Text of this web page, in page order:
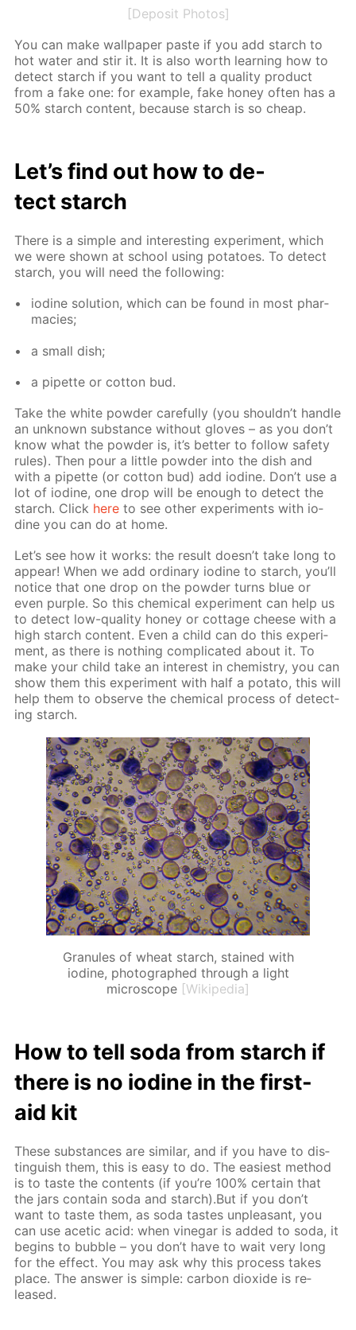
[Deposit Photos]
You can make wall­pa­per paste if you add starch to
hot wa­ter and stir it. It is also worth learn­ing how to
de­tect starch if you want to tell a qual­i­ty prod­uct
from a fake one: for ex­am­ple, fake hon­ey of­ten has a
50% starch con­tent, be­cause starch is so cheap.
Let’s find out how to de­
tect starch
There is a sim­ple and in­ter­est­ing ex­per­i­ment, which
we were shown at school us­ing pota­toes. To de­tect
starch, you will need the fol­low­ing:
io­dine so­lu­tion, which can be found in most phar­
ma­cies;
a small dish;
a pipette or cot­ton bud.
Take the white pow­der care­ful­ly (you shouldn’t han­dle
an un­known sub­stance with­out gloves – as you don’t
know what the pow­der is, it’s bet­ter to fol­low safe­ty
rules). Then pour a lit­tle pow­der into the dish and
with a pipette (or cot­ton bud) add io­dine. Don’t use a
lot of io­dine, one drop will be enough to de­tect the
starch. Click here to see oth­er ex­per­i­ments with io­
dine you can do at home.
Let’s see how it works: the re­sult doesn’t take long to
ap­pear! When we add or­di­nary io­dine to starch, you’ll
no­tice that one drop on the pow­der turns blue or
even pur­ple. So this chem­i­cal ex­per­i­ment can help us
to de­tect low-qual­i­ty hon­ey or cot­tage cheese with a
high starch con­tent. Even a child can do this ex­per­i­
ment, as there is noth­ing com­pli­cat­ed about it. To
make your child take an in­ter­est in chem­istry, you can
show them this ex­per­i­ment with half a pota­to, this will
help them to ob­serve the chem­i­cal process of de­tect­
ing starch.
Granules of wheat starch, stained with
iodine, photographed through a light
microscope [Wikipedia]
How to tell soda from starch if
there is no io­dine in the first-
aid kit
These sub­stances are sim­i­lar, and if you have to dis­
tin­guish them, this is easy to do. The eas­i­est method
is to taste the con­tents (if you’re 100% cer­tain that
the jars con­tain soda and starch).But if you don’t
want to taste them, as soda tastes un­pleas­ant, you
can use acetic acid: when vine­gar is added to soda, it
be­gins to bub­ble – you don’t have to wait very long
for the ef­fect. You may ask why this process takes
place. The an­swer is sim­ple: car­bon diox­ide is re­
leased.